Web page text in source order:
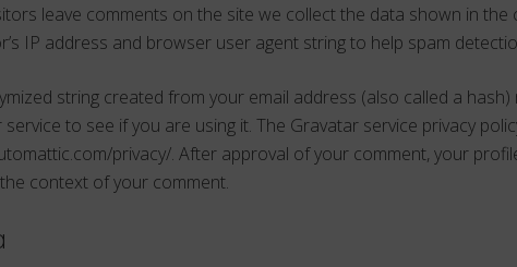
leave comments on the site we collect the data shown in the
IP address and browser user agent string to help spam
string created from your email address (also called a
service to see if you are using it. The Gravatar service privacy
privacy/. After approval of your comment, your
context of your comment.